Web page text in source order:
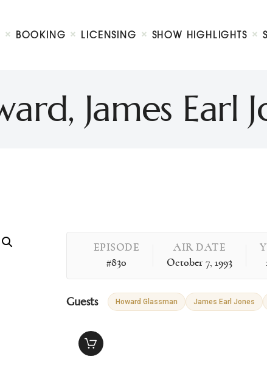
BOOKING LICENSING SHOW HIGHLIGHTS
James Earl
Show
Booking
Contact
EPISODE
#830
AIR DATE
October 7, 1993
Guests Howard Glassman James Earl Jones